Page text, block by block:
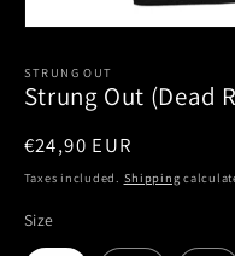
1
in
modal
STRUNG OUT
Strung Out (Dead
Regular
price
€24,90 EUR
Taxes included. Shipping
Size